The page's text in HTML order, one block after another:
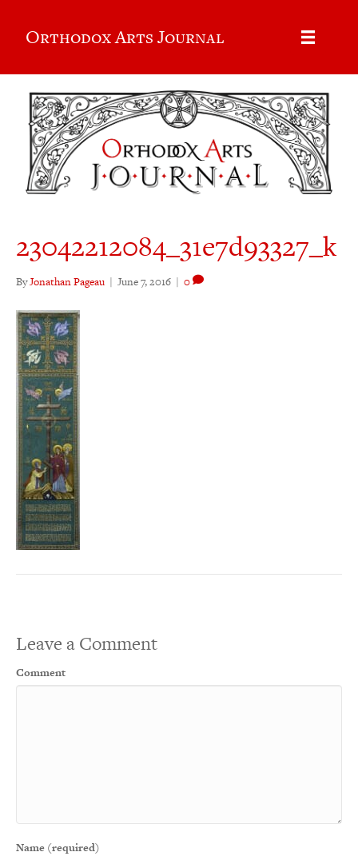
Orthodox Arts Journal
23042212084_31e7d93327_k
ByJonathan Pageau | June 7, 2016 | 0
Leave a Comment
Comment
Name (required)